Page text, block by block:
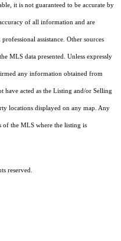
it is not guaranteed to be accurate by
of all information and are
assistance. Other sources
MLS data presented. Unless expressly
any information obtained from
have acted as the Listing and/or Selling
locations displayed on any map. Any
of the MLS where the listing is
reserved.